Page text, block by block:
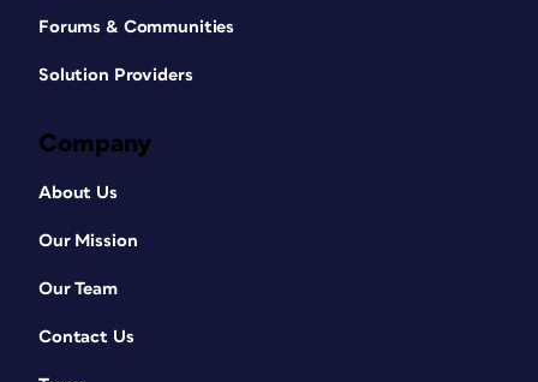
Forums & Communities
Solution Providers
Company
About Us
Our Mission
Our Team
Contact Us